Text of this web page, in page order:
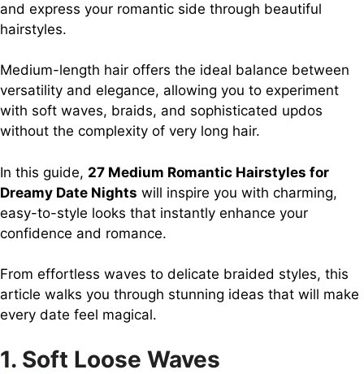
and express your romantic side through beautiful
hairstyles.
Medium-length hair offers the ideal balance between
versatility and elegance, allowing you to experiment
with soft waves, braids, and sophisticated updos
without the complexity of very long hair.
In this guide, 27 Medium Romantic Hairstyles for
Dreamy Date Nights will inspire you with charming,
easy-to-style looks that instantly enhance your
confidence and romance.
From effortless waves to delicate braided styles, this
article walks you through stunning ideas that will make
every date feel magical.
1. Soft Loose Waves